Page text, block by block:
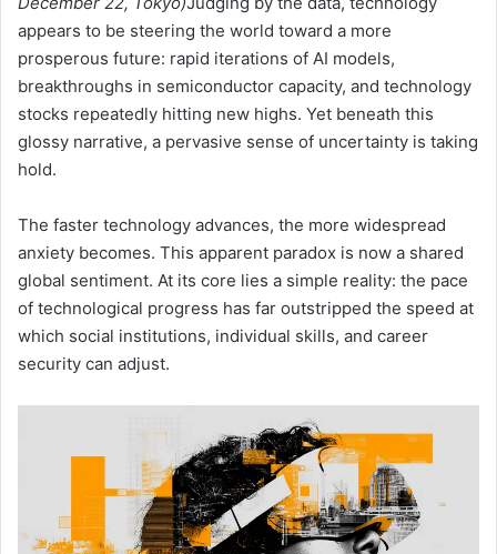
appears to be steering the world toward a more
prosperous future: rapid iterations of AI models,
breakthroughs in semiconductor capacity, and technology
stocks repeatedly hitting new highs. Yet beneath this
glossy narrative, a pervasive sense of uncertainty is taking
hold.
The faster technology advances, the more widespread
anxiety becomes. This apparent paradox is now a shared
global sentiment. At its core lies a simple reality: the pace
of technological progress has far outstripped the speed at
which social institutions, individual skills, and career
security can adjust.